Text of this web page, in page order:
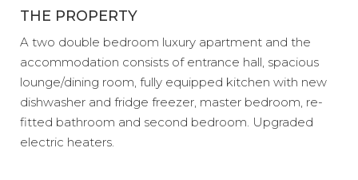
THE PROPERTY
A two double bedroom luxury apartment and the
accommodation consists of entrance hall, spacious
lounge/dining room, fully equipped kitchen with new
dishwasher and fridge freezer, master bedroom, re-
fitted bathroom and second bedroom. Upgraded
electric heaters.